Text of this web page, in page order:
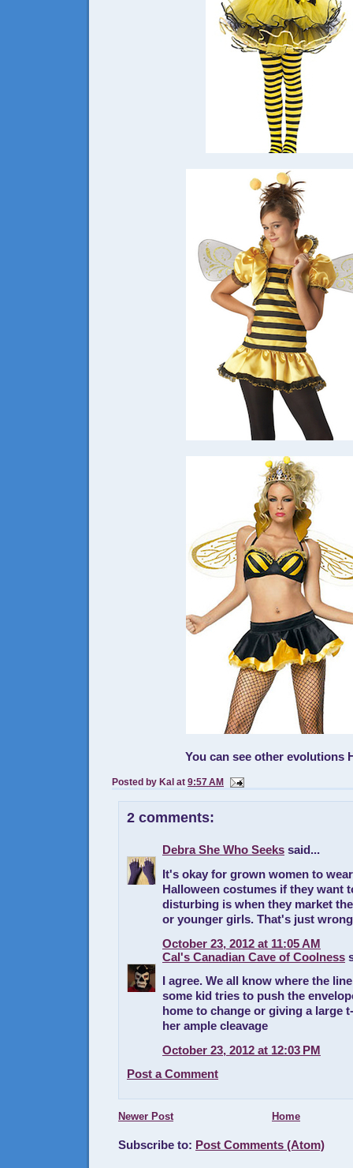
You can see other evolutions
Posted by Kal at 9:57 AM
2 comments:
Debra She Who Seeks said...
It's okay for grown women to
Halloween costumes if they want
disturbing is when they market
or younger girls. That's just
October 23, 2012 at 11:05 AM
Cal's Canadian Cave of Coolness
I agree. We all know where the
some kid tries to push the
home to change or giving a large
her ample cleavage
October 23, 2012 at 12:03 PM
Post a Comment
Newer Post Home
Subscribe to: Post Comments (Atom)